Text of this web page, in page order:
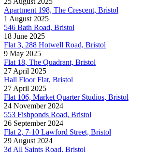
Apartment 198, The Crescent, Bristol
1 August 2025
546 Bath Road, Bristol
18 June 2025
Flat 3, 288 Hotwell Road, Bristol
9 May 2025
Flat 18, The Quadrant, Bristol
27 April 2025
Hall Floor Flat, Bristol
27 April 2025
Flat 106, Market Quarter Studios, Bristol
24 November 2024
553 Fishponds Road, Bristol
26 September 2024
Flat 2, 7-10 Lawford Street, Bristol
29 August 2024
3d All Saints Road, Bristol